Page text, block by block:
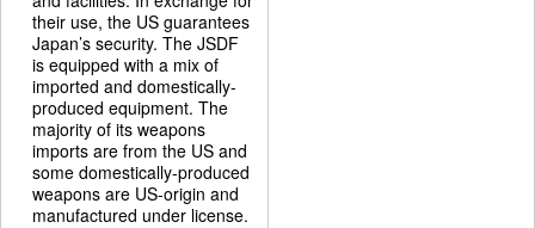
their use, the US guarantees
Japan’s security. The JSDF
is equipped with a mix of
imported and domestically-
produced equipment. The
majority of its weapons
imports are from the US and
some domestically-produced
weapons are US-origin and
manufactured under license.